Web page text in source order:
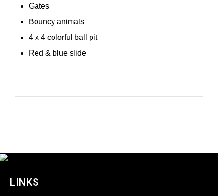
Gates
Bouncy animals
4 x 4 colorful ball pit
Red & blue slide
LINKS